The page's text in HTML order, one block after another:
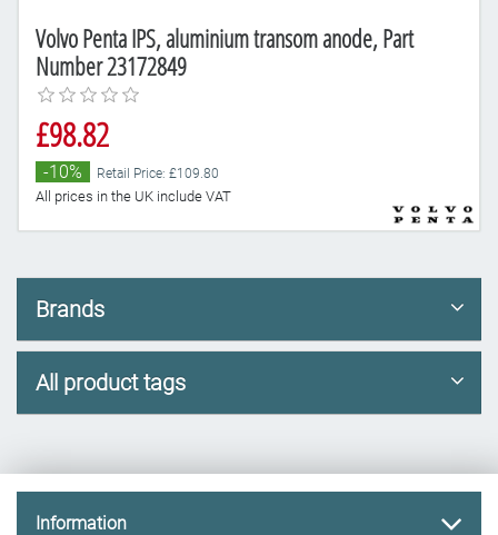
Volvo Penta IPS, aluminium transom anode, Part
Number 23172849
£98.82
-10% Retail Price: £109.80
All prices in the UK include VAT
Brands
All product tags
Information